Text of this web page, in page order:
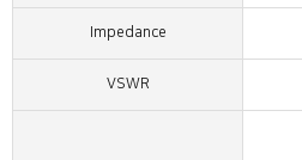
Impedance
VSWR